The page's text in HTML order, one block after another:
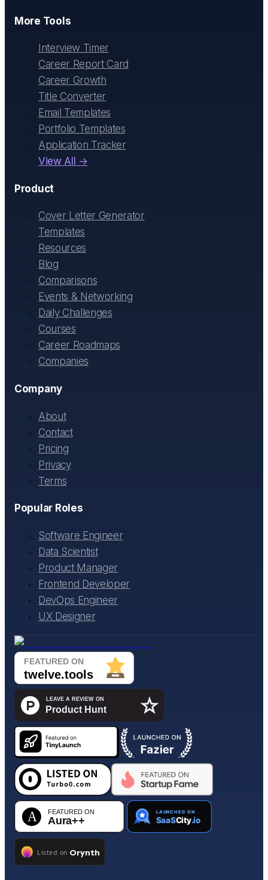
More Tools
Interview Timer
Career Report Card
Career Growth
Title Converter
Email Templates
Portfolio Templates
Application Tracker
View All →
Product
Cover Letter Generator
Templates
Resources
Blog
Comparisons
Events & Networking
Daily Challenges
Courses
Career Roadmaps
Companies
Company
About
Contact
Pricing
Privacy
Terms
Popular Roles
Software Engineer
Data Scientist
Product Manager
Frontend Developer
DevOps Engineer
UX Designer